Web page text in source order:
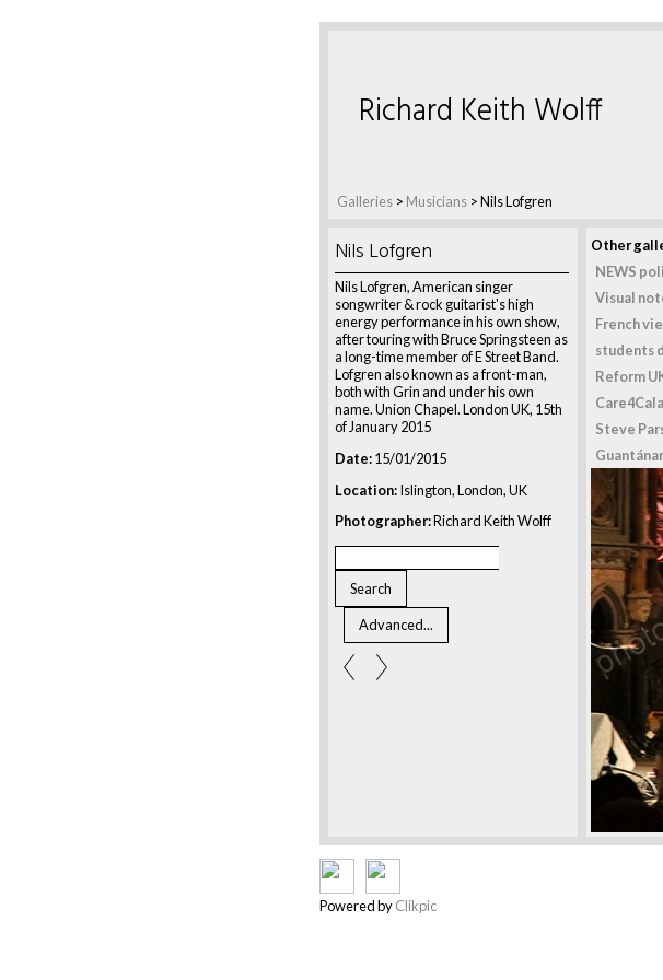
Galleries > Musicians >Nils Lofgren
Richard Keith Wolff
Nils Lofgren
Nils Lofgren, American singer
songwriter & rock guitarist's high
energy performance in his own show,
after touring with Bruce Springsteen as
a long-time member of E Street Band.
Lofgren also known as a front-man,
both with Grin and under his own
name. Union Chapel. London UK, 15th
of January 2015
Date:15/01/2015
Location:Islington, London, UK
Photographer:Richard Keith Wolff
Other
NEWS
Visual
French
students
Reform
Steve
Powered byClikpic